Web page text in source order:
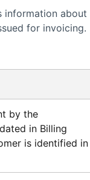
information about
for invoicing.
by the
in Billing
is identified in